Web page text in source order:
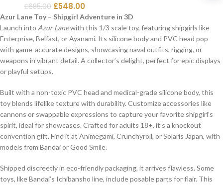
£685.00 £548.00
Azur Lane Toy – Shipgirl Adventure in 3D
Launch into Azur Lanewith this 1/3 scale toy, featuring shipgirls like
Enterprise, Belfast, or Ayanami. Its silicone body and PVC head pop
with game-accurate designs, showcasing naval outfits, rigging, or
weapons in vibrant detail. A collector’s delight, perfect for epic displays
or playful setups.
Built with a non-toxic PVC head and medical-grade silicone body, this
toy blends lifelike texture with durability. Customize accessories like
cannons or swappable expressions to capture your favorite shipgirl’s
spirit, ideal for showcases. Crafted for adults 18+, it’s a knockout
convention gift. Find it at Animegami, Crunchyroll, or Solaris Japan, with
models from Bandai or Good Smile.
Shipped discreetly in eco-friendly packaging, it arrives flawless. Some
toys, like Bandai’s Ichibansho line, include posable parts for flair. This